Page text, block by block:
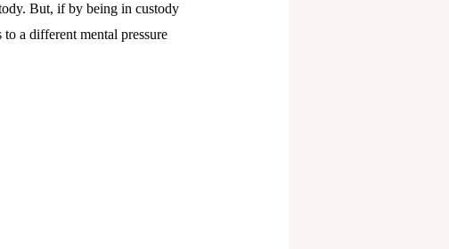
But, if by being in custody
a different mental pressure